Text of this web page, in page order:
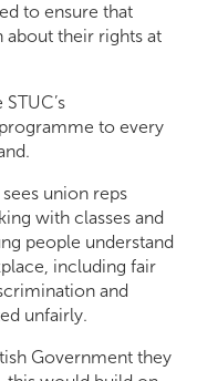
to ensure that
about their rights at
to every
union reps
with classes and
people understand
including fair
and
unfairly.
Government they